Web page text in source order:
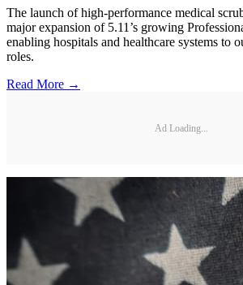
The launch of high-performance medical
major expansion of 5.11’s growing
enabling hospitals and healthcare systems to
roles.
Read More →
Ad Loading...